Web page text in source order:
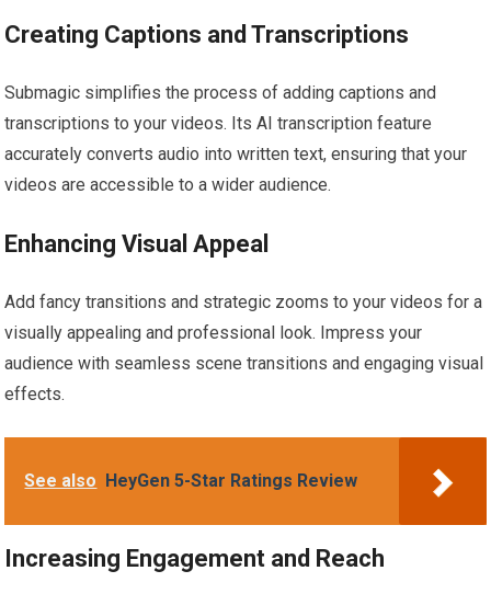
Creating Captions and Transcriptions
Submagic simplifies the process of adding captions and
transcriptions to your videos. Its AI transcription feature
accurately converts audio into written text, ensuring that your
videos are accessible to a wider audience.
Enhancing Visual Appeal
Add fancy transitions and strategic zooms to your videos for a
visually appealing and professional look. Impress your
audience with seamless scene transitions and engaging visual
effects.
See also HeyGen 5-Star Ratings Review
Increasing Engagement and Reach